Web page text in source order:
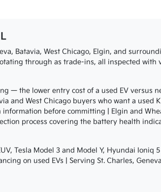
Batavia, West Chicago, Elgin, and
through as trade-ins, all inspected
— the lower entry cost of a used EV versus
and West Chicago buyers who want a used
before committing | Elgin and
process covering the battery health
Tesla Model 3 and Model Y, Hyundai Ioniq
on used EVs | Serving St. Charles,